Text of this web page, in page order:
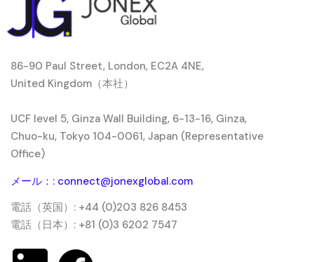
86-90 Paul Street, London, EC2A 4NE,
United Kingdom（本社）
UCF level 5, Ginza Wall Building, 6-13-16, Ginza,
Chuo-ku, Tokyo 104-0061, Japan (Representative
Office)
メール：: connect@jonexglobal.com
電話（英国）: +44 (0)203 826 8453
電話（日本）: +81 (0)3 6202 7547